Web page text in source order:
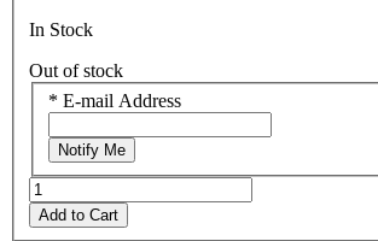
In Stock
Out of stock
* E-mail Address
Notify Me
Add to Cart